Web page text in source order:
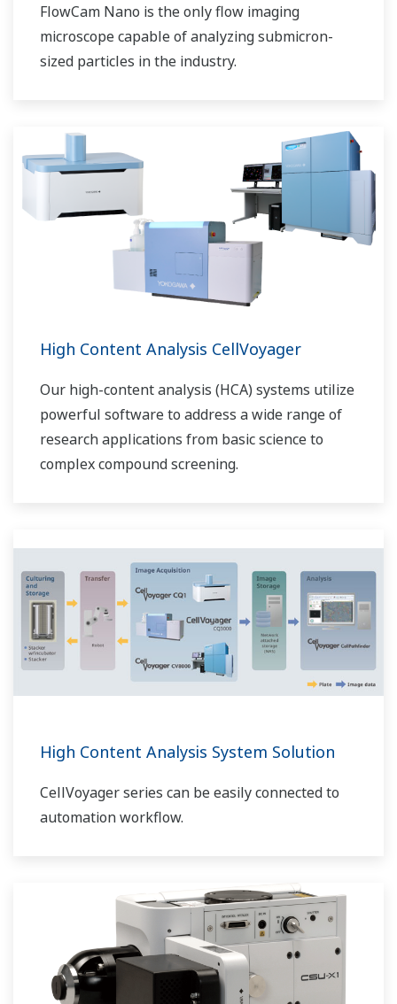
FlowCam Nano is the only flow imaging
microscope capable of analyzing submicron-
sized particles in the industry.
High Content Analysis CellVoyager
Our high-content analysis (HCA) systems utilize
powerful software to address a wide range of
research applications from basic science to
complex compound screening.
High Content Analysis System Solution
CellVoyager series can be easily connected to
automation workflow.